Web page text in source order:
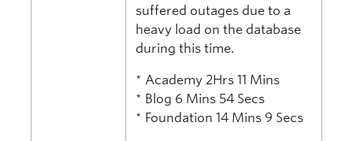
suffered outages due to a
heavy load on the database
during this time.
* Academy 2Hrs 11 Mins
* Blog 6 Mins 54 Secs
* Foundation 14 Mins 9 Secs